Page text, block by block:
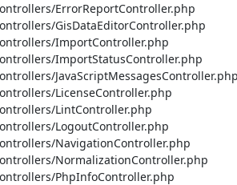
ErrorReportController.php
GisDataEditorController.php
ImportController.php
ImportStatusController.php
LicenseController.php
LintController.php
LogoutController.php
NavigationController.php
NormalizationController.php
PhpInfoController.php